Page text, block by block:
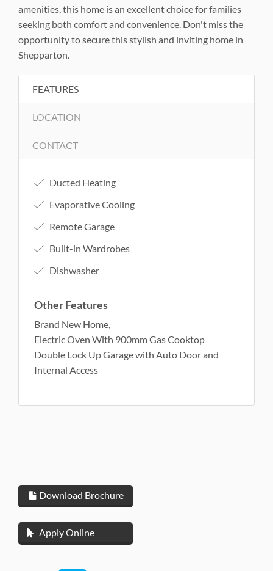
amenities, this home is an excellent choice for families
seeking both comfort and convenience. Don't miss the
opportunity to secure this stylish and inviting home in
Shepparton.
FEATURES
LOCATION
CONTACT
Ducted Heating
Evaporative Cooling
Remote Garage
Built-in Wardrobes
Dishwasher
Other Features
Brand New Home,
Electric Oven With 900mm Gas Cooktop
Double Lock Up Garage with Auto Door and
Internal Access
Download Brochure
Apply Online